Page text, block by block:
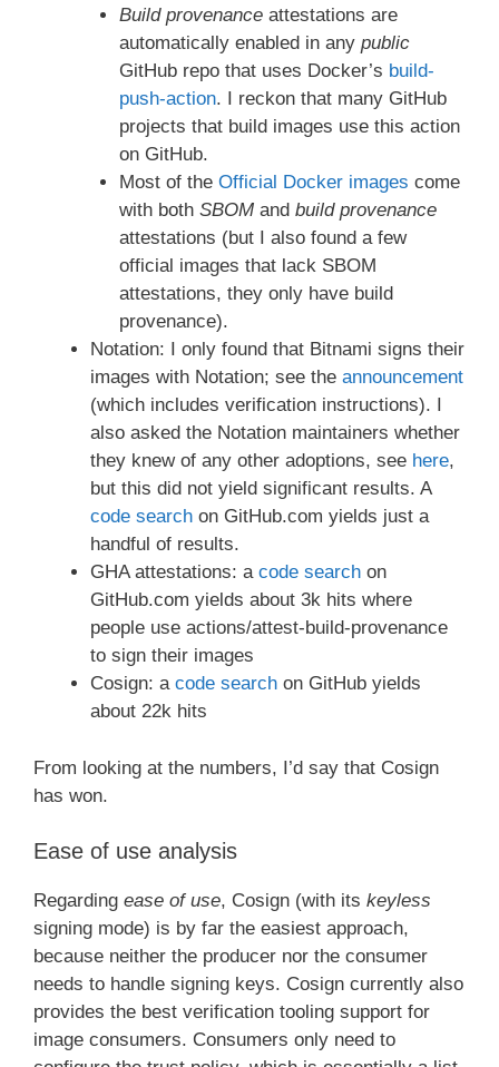
Build provenanceattestations are
automatically enabled in any public
GitHub repo that uses Docker’s build-
push-action. I reckon that many GitHub
projects that build images use this action
on GitHub.
Most of the Official Docker images come
with both SBOMand build provenance
attestations (but I also found a few
official images that lack SBOM
attestations, they only have build
provenance).
Notation: I only found that Bitnami signs their
images with Notation; see the announcement
(which includes verification instructions). I
also asked the Notation maintainers whether
they knew of any other adoptions, see here,
but this did not yield significant results. A
code search on GitHub.com yields just a
handful of results.
GHA attestations: a code search on
GitHub.com yields about 3k hits where
people use actions/attest-build-provenance
to sign their images
Cosign: a code search on GitHub yields
about 22k hits
From looking at the numbers, I’d say that Cosign
has won.
Ease of use analysis
Regarding ease of use, Cosign (with its keyless
signing mode) is by far the easiest approach,
because neither the producer nor the consumer
needs to handle signing keys. Cosign currently also
provides the best verification tooling support for
image consumers. Consumers only need to